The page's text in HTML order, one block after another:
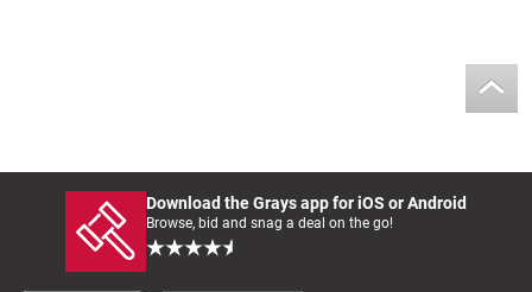
Download the Grays app for iOS or Android
Browse, bid and snag a deal on the go!